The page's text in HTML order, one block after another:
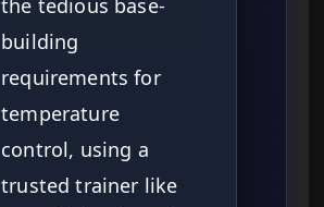
the tedious base-
building
requirements for
temperature
control, using a
trusted trainer like